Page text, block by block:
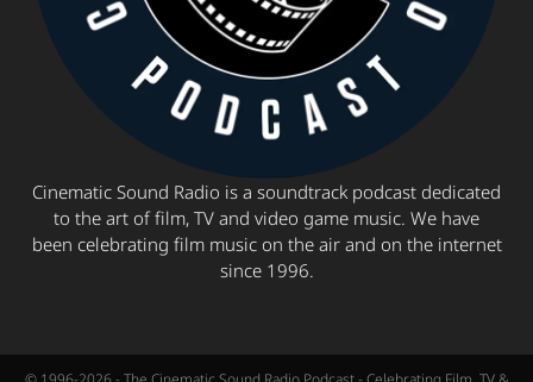
Cinematic Sound Radio is a soundtrack podcast dedicated
to the art of film, TV and video game music. We have
been celebrating film music on the air and on the internet
since 1996.